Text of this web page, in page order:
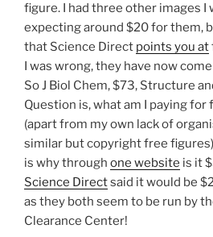
figure. I had three other images I
expecting around $20 for them,
that Science Direct points you at
I was wrong, they have now
So J Biol Chem, $73, Structure
Question is, what am I paying for
(apart from my own lack of
similar but copyright free
is why through one website is it
Science Directsaid it would be
as they both seem to be run by
Clearance Center!